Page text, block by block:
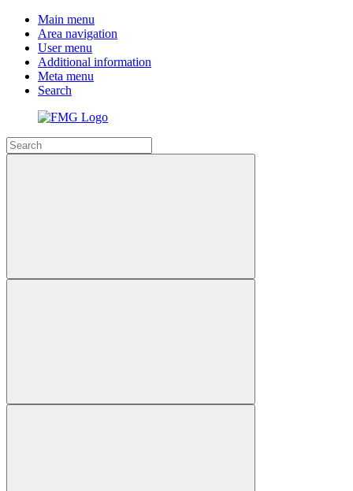
Main menu
Area navigation
User menu
Additional information
Meta menu
Search